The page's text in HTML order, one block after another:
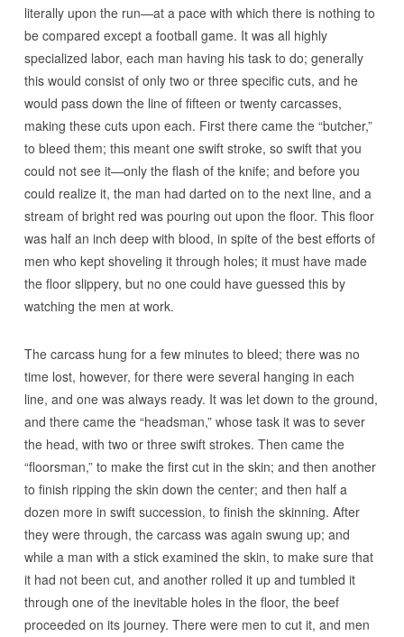
literally upon the run—at a pace with which there is nothing to
be compared except a football game. It was all highly
specialized labor, each man having his task to do; generally
this would consist of only two or three specific cuts, and he
would pass down the line of fifteen or twenty carcasses,
making these cuts upon each. First there came the “butcher,”
to bleed them; this meant one swift stroke, so swift that you
could not see it—only the flash of the knife; and before you
could realize it, the man had darted on to the next line, and a
stream of bright red was pouring out upon the floor. This floor
was half an inch deep with blood, in spite of the best efforts of
men who kept shoveling it through holes; it must have made
the floor slippery, but no one could have guessed this by
watching the men at work.
The carcass hung for a few minutes to bleed; there was no
time lost, however, for there were several hanging in each
line, and one was always ready. It was let down to the ground,
and there came the “headsman,” whose task it was to sever
the head, with two or three swift strokes. Then came the
“floorsman,” to make the first cut in the skin; and then another
to finish ripping the skin down the center; and then half a
dozen more in swift succession, to finish the skinning. After
they were through, the carcass was again swung up; and
while a man with a stick examined the skin, to make sure that
it had not been cut, and another rolled it up and tumbled it
through one of the inevitable holes in the floor, the beef
proceeded on its journey. There were men to cut it, and men